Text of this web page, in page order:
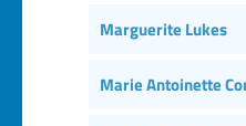
Marguerite Lukes
Marie Antoinette